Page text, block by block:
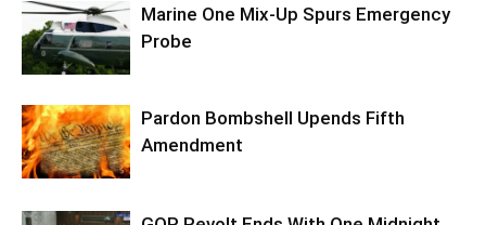
Marine One Mix-Up Spurs Emergency
Probe
Pardon Bombshell Upends Fifth
Amendment